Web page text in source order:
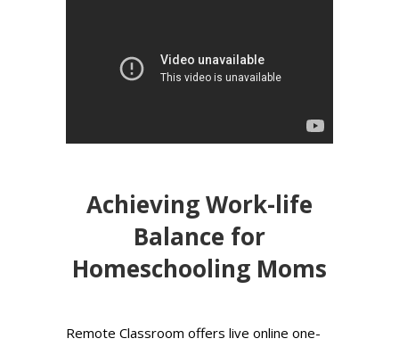
Achieving Work-life
Balance for
Homeschooling Moms
Remote Classroom offers live online one-